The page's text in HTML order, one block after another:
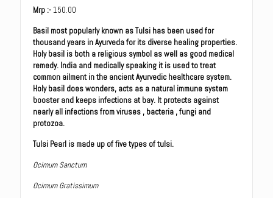
Mrp :- 150.00
Basil most popularly known as Tulsi has been used for
thousand years in Ayurveda for its diverse healing properties.
Holy basil is both a religious symbol as well as good medical
remedy. India and medically speaking it is used to treat
common ailment in the ancient Ayurvedic healthcare system.
Holy basil does wonders, acts as a natural immune system
booster and keeps infections at bay. It protects against
nearly all infections from viruses , bacteria , fungi and
protozoa.
Tulsi Pearl is made up of five types of tulsi.
Ocimum Sanctum
Ocimum Gratissimum